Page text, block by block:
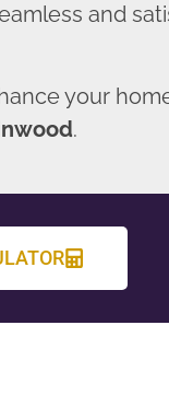
and
your
.